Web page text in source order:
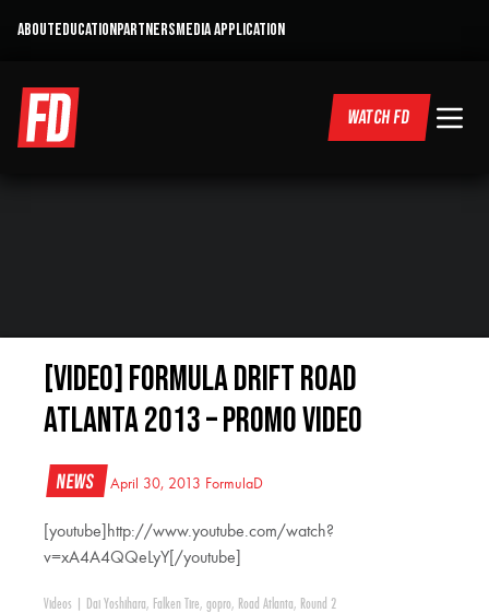
ABOUTEDUCATIONPARTNERSMEDIA APPLICATION
WATCH FD
[VIDEO] Formula Drift Road
Atlanta 2013 – Promo Video
News April 30, 2013 FormulaD
[youtube]http://www.youtube.com/watch?
v=xA4A4QQeLyY[/youtube]
Videos Dai Yoshihara, Falken Tire, gopro, Road Atlanta, Round 2